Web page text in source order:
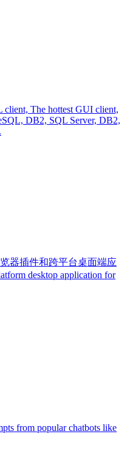
client, The hottest GUI client,
DB2, SQL Server, DB2,
器插件和跨平台桌面端应
desktop application for
from popular chatbots like